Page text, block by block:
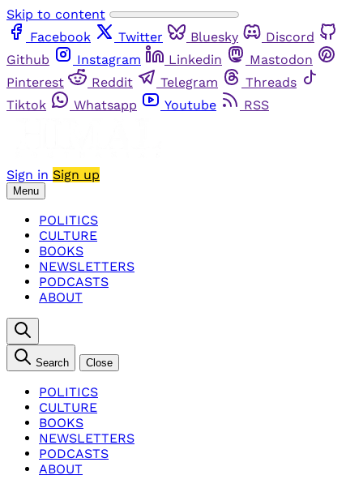
Skip to content
Facebook
Twitter Bluesky
Discord
Github
Instagram Linkedin
Mastodon
Pinterest
Reddit Telegram
Threads
Tiktok
Whatsapp Youtube RSS
Sign in Sign up
Menu
POLITICS
CULTURE
BOOKS
NEWSLETTERS
PODCASTS
ABOUT
Search Close
POLITICS
CULTURE
BOOKS
NEWSLETTERS
PODCASTS
ABOUT